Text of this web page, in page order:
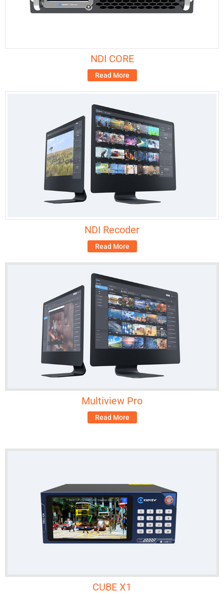
NDI CORE
Read More
NDI Recoder
Read More
Multiview Pro
Read More
CUBE X1